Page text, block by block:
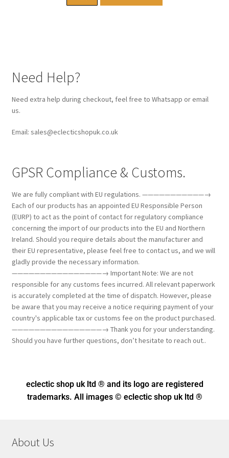
Need Help?
Need extra help during checkout, feel free to Whatsapp or email
us.
Email: sales@eclecticshopuk.co.uk
GPSR Compliance & Customs.
We are fully compliant with EU regulations. ———————————→
Each of our products has an appointed EU Responsible Person
(EURP) to act as the point of contact for regulatory compliance
concerning the import of our products into the EU and Northern
Ireland. Should you require details about the manufacturer and
their EU representative, please feel free to contact us, and we will
gladly provide the necessary information.
————————————————→ Important Note: We are not
responsible for any customs fees incurred. All relevant paperwork
is accurately completed at the time of dispatch. However, please
be aware that you may receive a notice requiring payment of your
country's applicable tax or customs fee on the product purchased.
————————————————→ Thank you for your understanding.
Should you have further questions, don’t hesitate to reach out..
eclectic shop uk ltd ® and its logo are registered
trademarks. All images © eclectic shop uk ltd ®
About Us